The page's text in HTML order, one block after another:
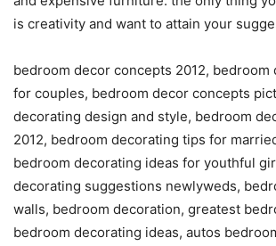
is creativity and want to attain your
bedroom decor concepts 2012, bedroom
for couples, bedroom decor concepts
decorating design and style, bedroom
2012, bedroom decorating tips for
bedroom decorating ideas for youthful
decorating suggestions newlyweds,
walls, bedroom decoration, greatest
bedroom decorating ideas, autos